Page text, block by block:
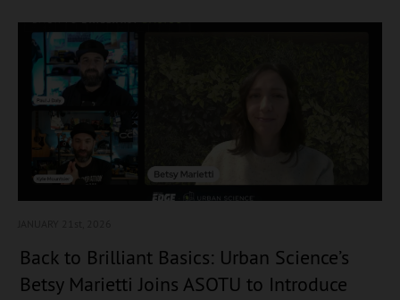
Back to Brilliant Basics: Urban Science’s
Betsy Marietti Joins ASOTU to Introduce